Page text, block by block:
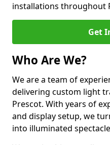
installations throughout
Get
Who Are We?
We are a team of
delivering custom light
Prescot. With years of
and display setup, we
into illuminated